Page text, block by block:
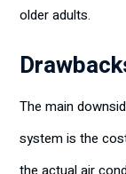
older adults.
The main
system is the